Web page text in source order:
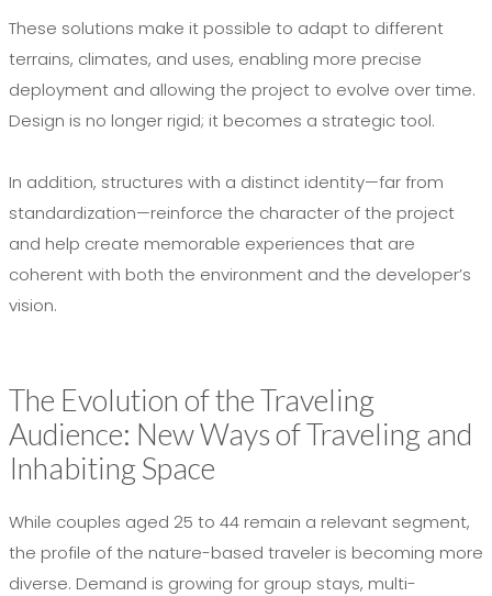
These solutions make it possible to adapt to different
terrains, climates, and uses, enabling more precise
deployment and allowing the project to evolve over time.
Design is no longer rigid; it becomes a strategic tool.
In addition, structures with a distinct identity—far from
standardization—reinforce the character of the project
and help create memorable experiences that are
coherent with both the environment and the developer’s
vision.
The Evolution of the Traveling
Audience: New Ways of Traveling and
Inhabiting Space
While couples aged 25 to 44 remain a relevant segment,
the profile of the nature-based traveler is becoming more
diverse. Demand is growing for group stays, multi-